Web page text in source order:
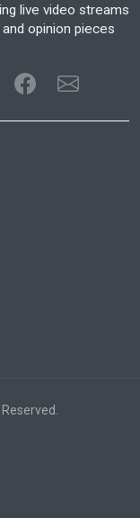
live video streams
opinion pieces